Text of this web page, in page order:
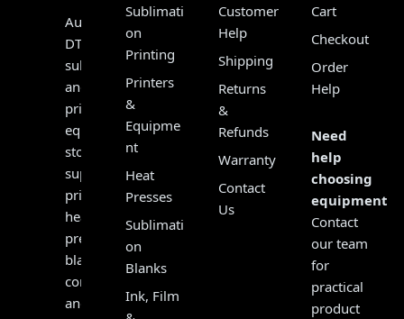
Australia’s
DTF,
sublimation
and
print
equipment
store,
supplying
printers,
heat
presses,
blanks,
consumables
and
Sublimati
on
Printing
Printers
&
Equipme
nt
Heat
Presses
Sublimati
on
Blanks
Ink, Film
Customer
Help
Shipping
Returns
&
Refunds
Warranty
Contact
Us
Cart
Checkout
Order
Help
Need
help
choosing
equipment?
Contact
our team
for
practical
product